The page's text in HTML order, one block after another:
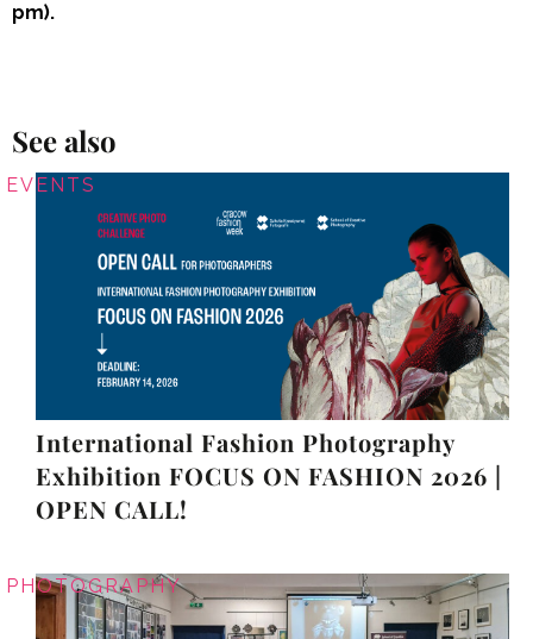
pm).
See also
EVENTS
International Fashion Photography
Exhibition FOCUS ON FASHION 2026 |
OPEN CALL!
PHOTOGRAPHY